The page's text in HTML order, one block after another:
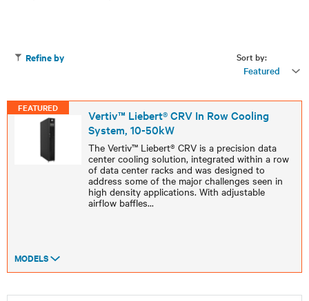
Sort by:
Featured
Refine by
FEATURED
Vertiv™ Liebert® CRV In Row Cooling
System, 10-50kW
The Vertiv™ Liebert® CRV is a precision data
center cooling solution, integrated within a row
of data center racks and was designed to
address some of the major challenges seen in
high density applications. With adjustable
airflow baffles...
MODELS